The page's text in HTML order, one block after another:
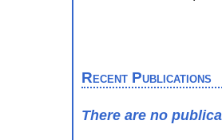
Recent Publications
There are no